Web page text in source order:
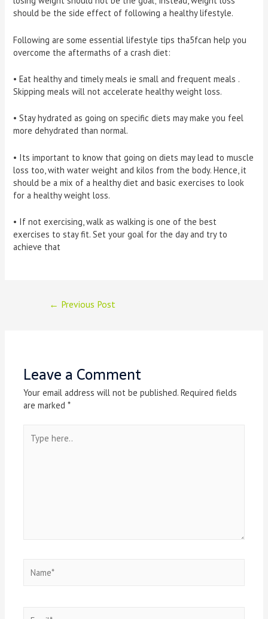
should be the side effect of following a healthy lifestyle.
Following are some essential lifestyle tips tha5fcan help you
overcome the aftermaths of a crash diet:
• Eat healthy and timely meals ie small and frequent meals .
Skipping meals will not accelerate healthy weight loss.
• Stay hydrated as going on specific diets may make you feel
more dehydrated than normal.
• Its important to know that going on diets may lead to muscle
loss too, with water weight and kilos from the body. Hence, it
should be a mix of a healthy diet and basic exercises to look
for a healthy weight loss.
• If not exercising, walk as walking is one of the best
exercises to stay fit. Set your goal for the day and try to
achieve that
Post
← Previous Post
Leave a Comment
Your email address will not be published. Required fields
are marked*
here..